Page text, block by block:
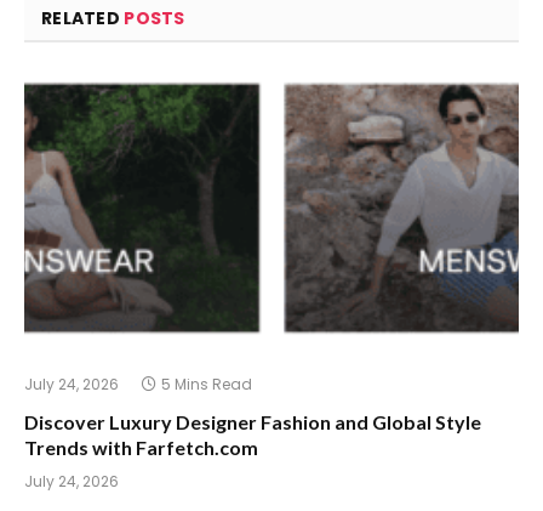
RELATED POSTS
July 24, 2026 5 Mins Read
Discover Luxury Designer Fashion and Global Style
Trends with Farfetch.com
July 24, 2026